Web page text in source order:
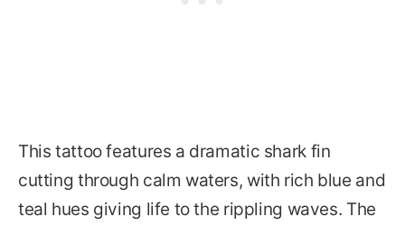
This tattoo features a dramatic shark fin
cutting through calm waters, with rich blue and
teal hues giving life to the rippling waves. The